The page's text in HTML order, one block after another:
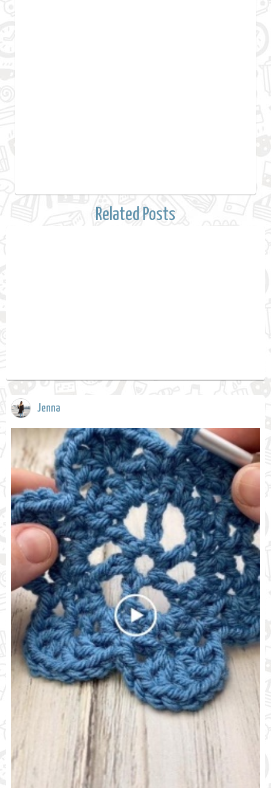
Related Posts
Jenna